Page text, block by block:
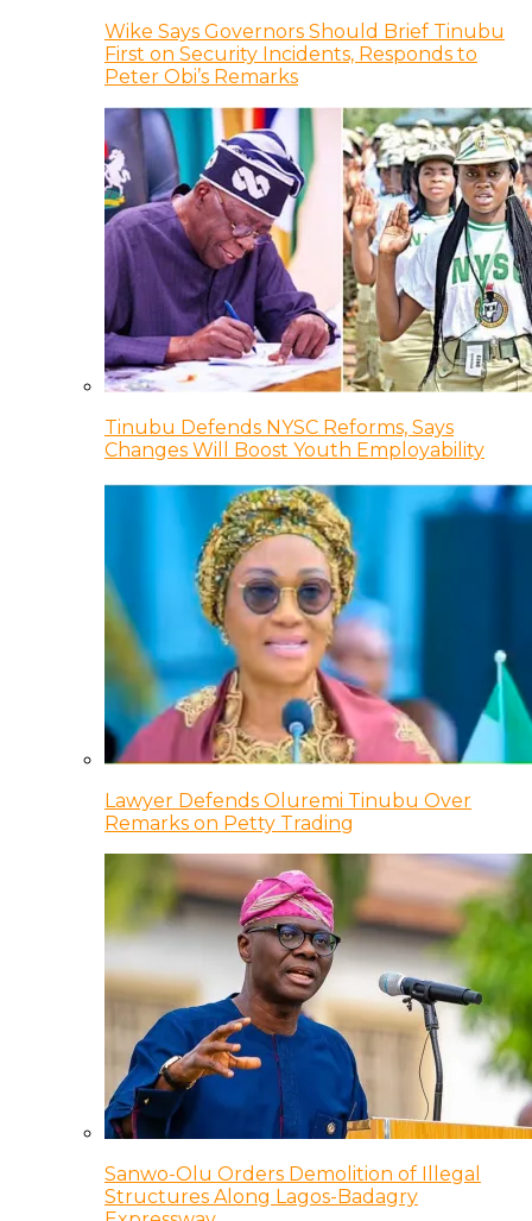
Wike Says Governors Should Brief Tinubu
First on Security Incidents, Responds to
Peter Obi’s Remarks
Tinubu Defends NYSC Reforms, Says
Changes Will Boost Youth Employability
Lawyer Defends Oluremi Tinubu Over
Remarks on Petty Trading
Sanwo-Olu Orders Demolition of Illegal
Structures Along Lagos-Badagry